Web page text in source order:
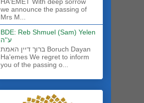
we announce the passing of
Mrs M...
BDE: Reb Shmuel (Sam) Yelen
ע''ה
ברוך דיין האמת Boruch Dayan
Ha'emes We regret to inform
you of the passing o...